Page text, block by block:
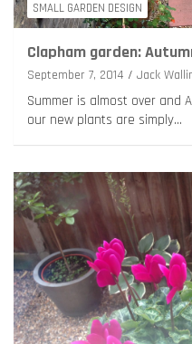
SMALL GARDEN DESIGN
Clapham garden:
September 7, 2014 Jack
Summer is almost over and
our new plants are simply…